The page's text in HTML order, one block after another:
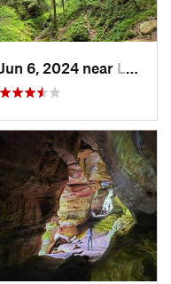
Jun 6, 2024 near Logan, OH